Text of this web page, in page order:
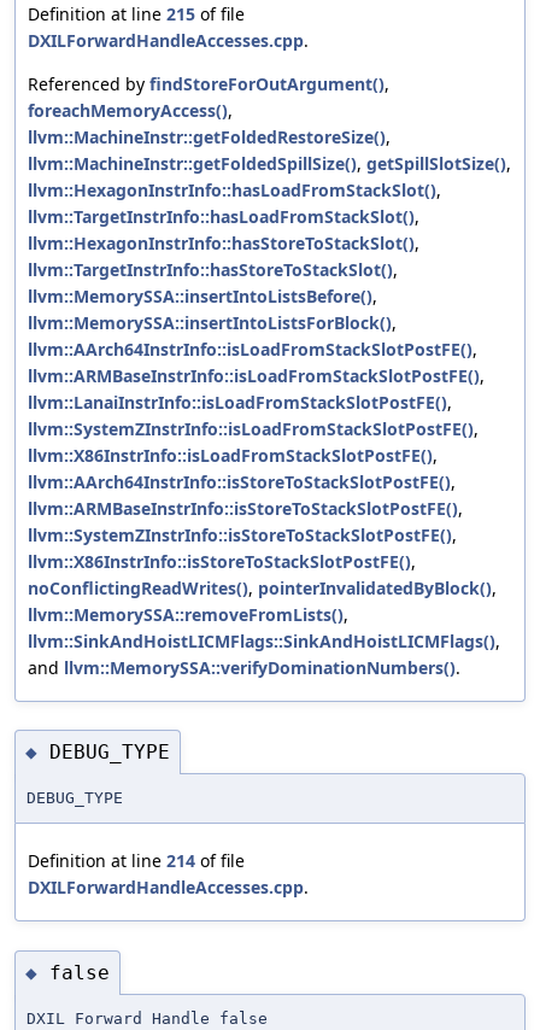
Definition at line 215 of file
DXILForwardHandleAccesses.cpp.
Referenced by findStoreForOutArgument(),
foreachMemoryAccess(),
llvm::MachineInstr::getFoldedRestoreSize(),
llvm::MachineInstr::getFoldedSpillSize(), getSpillSlotSize(),
llvm::HexagonInstrInfo::hasLoadFromStackSlot(),
llvm::TargetInstrInfo::hasLoadFromStackSlot(),
llvm::HexagonInstrInfo::hasStoreToStackSlot(),
llvm::TargetInstrInfo::hasStoreToStackSlot(),
llvm::MemorySSA::insertIntoListsBefore(),
llvm::MemorySSA::insertIntoListsForBlock(),
llvm::AArch64InstrInfo::isLoadFromStackSlotPostFE(),
llvm::ARMBaseInstrInfo::isLoadFromStackSlotPostFE(),
llvm::LanaiInstrInfo::isLoadFromStackSlotPostFE(),
llvm::SystemZInstrInfo::isLoadFromStackSlotPostFE(),
llvm::X86InstrInfo::isLoadFromStackSlotPostFE(),
llvm::AArch64InstrInfo::isStoreToStackSlotPostFE(),
llvm::ARMBaseInstrInfo::isStoreToStackSlotPostFE(),
llvm::SystemZInstrInfo::isStoreToStackSlotPostFE(),
llvm::X86InstrInfo::isStoreToStackSlotPostFE(),
noConflictingReadWrites(), pointerInvalidatedByBlock(),
llvm::MemorySSA::removeFromLists(),
llvm::SinkAndHoistLICMFlags::SinkAndHoistLICMFlags(),
and llvm::MemorySSA::verifyDominationNumbers().
◆ DEBUG_TYPE
DEBUG_TYPE
Definition at line 214 of file
DXILForwardHandleAccesses.cpp.
◆ false
DXIL Forward Handle false